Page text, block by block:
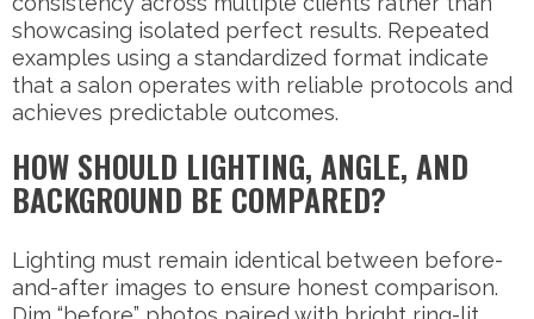
showcasing isolated perfect results. Repeated
examples using a standardized format indicate
that a salon operates with reliable protocols and
achieves predictable outcomes.
HOW SHOULD LIGHTING, ANGLE, AND
BACKGROUND BE COMPARED?
Lighting must remain identical between before-
and-after images to ensure honest comparison.